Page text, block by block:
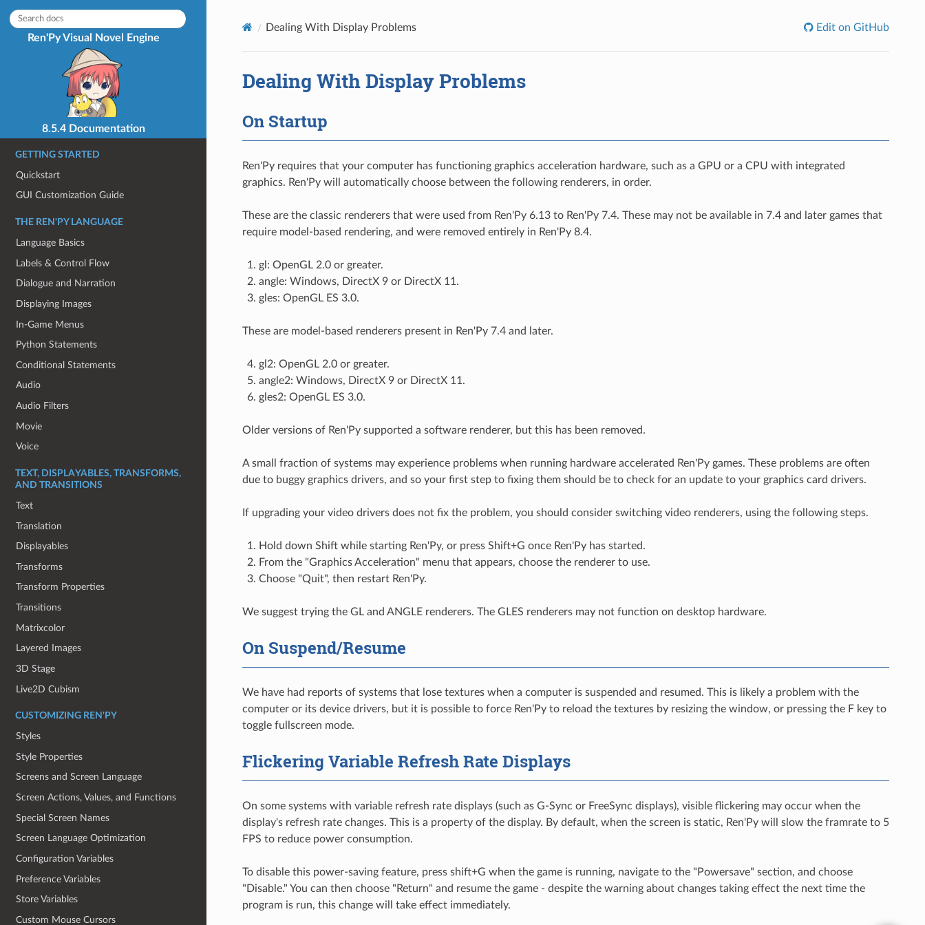
Ren'Py Visual Novel Engine
8.5.4 Documentation
GETTING STARTED
Quickstart
GUI Customization Guide
THE REN'PY LANGUAGE
Language Basics
Labels & Control Flow
Dialogue and Narration
Displaying Images
In-Game Menus
Python Statements
Conditional Statements
Audio
Audio Filters
Movie
Voice
TEXT, DISPLAYABLES, TRANSFORMS,
AND TRANSITIONS
Text
Translation
Displayables
Transforms
Transform Properties
Transitions
Matrixcolor
Layered Images
3D Stage
Live2D Cubism
CUSTOMIZING REN'PY
Styles
Style Properties
Screens and Screen Language
Screen Actions, Values, and Functions
Special Screen Names
Screen Language Optimization
Configuration Variables
Preference Variables
Store Variables
Custom Mouse Cursors
Dealing With Display Problems Edit on GitHub
Dealing With Display Problems
On Startup
Ren'Py requires that your computer has functioning graphics acceleration hardware, such as a GPU or a CPU with integrated
graphics. Ren'Py will automatically choose between the following renderers, in order.
These are the classic renderers that were used from Ren'Py 6.13 to Ren'Py 7.4. These may not be available in 7.4 and later games that
require model-based rendering, and were removed entirely in Ren'Py 8.4.
gl: OpenGL 2.0 or greater.
angle: Windows, DirectX 9 or DirectX 11.
gles: OpenGL ES 3.0.
These are model-based renderers present in Ren'Py 7.4 and later.
gl2: OpenGL 2.0 or greater.
angle2: Windows, DirectX 9 or DirectX 11.
gles2: OpenGL ES 3.0.
Older versions of Ren'Py supported a software renderer, but this has been removed.
A small fraction of systems may experience problems when running hardware accelerated Ren'Py games. These problems are often
due to buggy graphics drivers, and so your first step to fixing them should be to check for an update to your graphics card drivers.
If upgrading your video drivers does not fix the problem, you should consider switching video renderers, using the following steps.
Hold down Shift while starting Ren'Py, or press Shift+G once Ren'Py has started.
From the "Graphics Acceleration" menu that appears, choose the renderer to use.
Choose "Quit", then restart Ren'Py.
We suggest trying the GL and ANGLE renderers. The GLES renderers may not function on desktop hardware.
On Suspend/Resume
We have had reports of systems that lose textures when a computer is suspended and resumed. This is likely a problem with the
computer or its device drivers, but it is possible to force Ren'Py to reload the textures by resizing the window, or pressing the F key to
toggle fullscreen mode.
Flickering Variable Refresh Rate Displays
On some systems with variable refresh rate displays (such as G-Sync or FreeSync displays), visible flickering may occur when the
display's refresh rate changes. This is a property of the display. By default, when the screen is static, Ren'Py will slow the framrate to 5
FPS to reduce power consumption.
To disable this power-saving feature, press shift+G when the game is running, navigate to the "Powersave" section, and choose
"Disable." You can then choose "Return" and resume the game - despite the warning about changes taking effect the next time the
program is run, this change will take effect immediately.